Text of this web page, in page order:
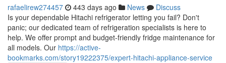
rafaelirew274457 443 days ago News
Discuss
Is your dependable Hitachi refrigerator letting you fail? Don't
panic; our dedicated team of refrigeration specialists is here to
help. We offer prompt and budget-friendly fridge maintenance for
all models. Our https://active-
bookmarks.com/story19222375/expert-hitachi-appliance-service